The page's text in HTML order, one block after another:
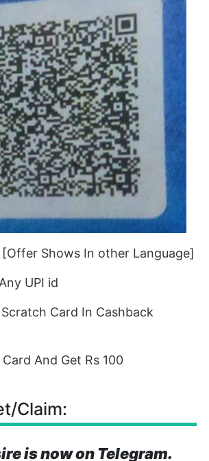
Shows In other Language]
UPI id
Card In Cashback
And Get Rs 100
Claim:
is now on Telegram.